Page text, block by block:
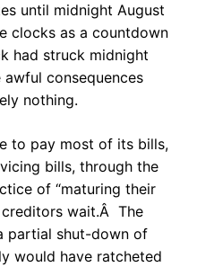
until midnight August
clocks as a countdown
had struck midnight
consequences
nothing.
to pay most of its bills,
bills, through the
of “maturing their
wait.Â The
partial shut-down of
would have ratcheted